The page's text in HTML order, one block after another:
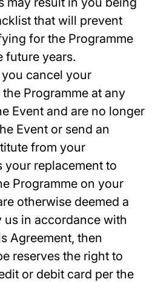
that will prevent
for the Programme
future years.
cancel your
Programme at any
Event and are no longer
Event or send an
from your
your replacement to
Programme on your
otherwise deemed a
us in accordance with
Agreement, then
reserves the right to
or debit card per the